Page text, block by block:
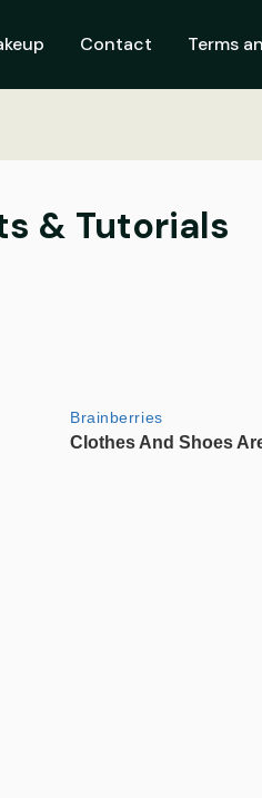
Contact Terms
& Tutorials